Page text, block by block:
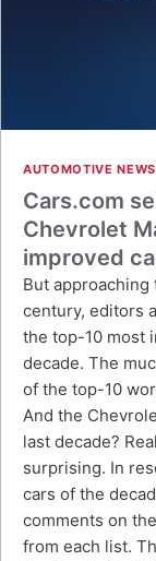
AUTOMOTIVE NEWS
Cars.com
Chevrolet
improved
But
century, editors
the top-10 most
decade. The
of the top-10
And the
last decade?
surprising. In
cars of the
comments on
from each list.